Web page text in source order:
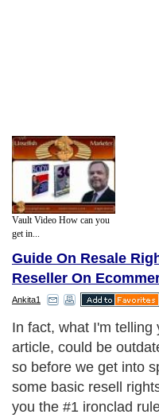
Vault Video How can you
get in...
Guide On Resale
Reseller On
Ankita1
In fact, what I'm telling
article, could be
so before we get into
some basic resell
you the #1 ironclad